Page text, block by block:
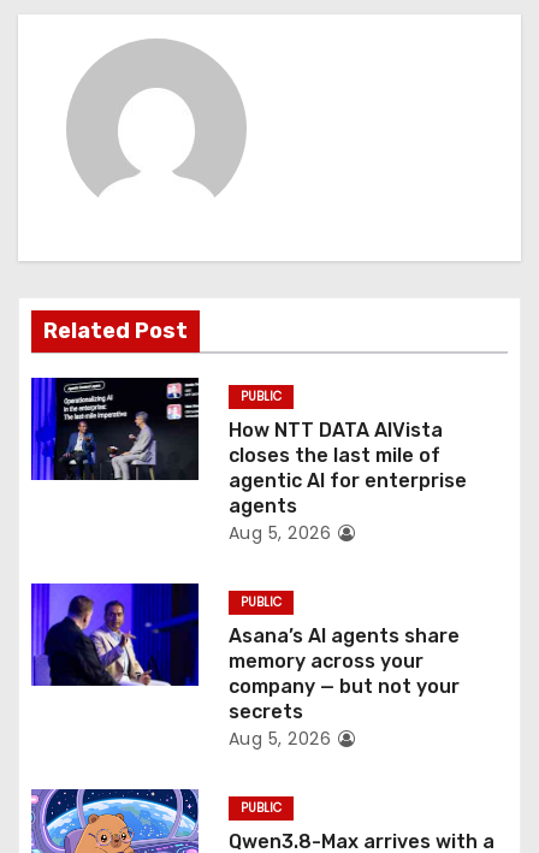
n
a
t
i
o
n
Related Post
PUBLIC
How NTT DATA AIVista
closes the last mile of
agentic AI for enterprise
agents
Aug 5, 2026
PUBLIC
Asana’s AI agents share
memory across your
company — but not your
secrets
Aug 5, 2026
PUBLIC
Qwen3.8-Max arrives with a